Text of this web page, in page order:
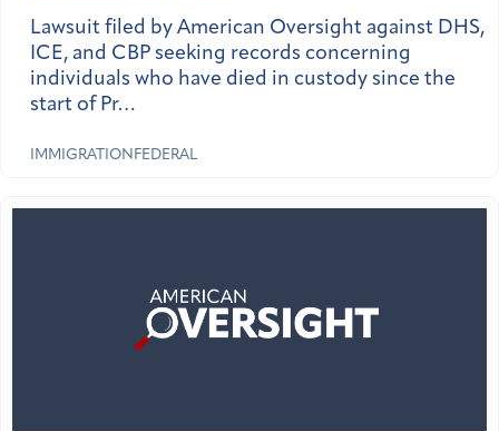
Lawsuit filed by American Oversight against DHS,
ICE, and CBP seeking records concerning
individuals who have died in custody since the
start of Pr…
IMMIGRATION FEDERAL